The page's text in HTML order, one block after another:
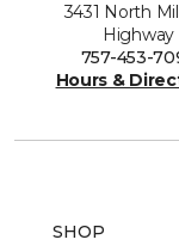
3431 North
Highway
757-453-
Hours &
SHOP